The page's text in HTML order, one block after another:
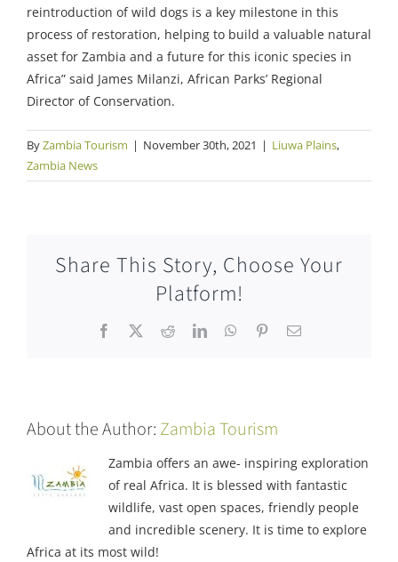
reintroduction of wild dogs is a key milestone in this
process of restoration, helping to build a valuable natural
asset for Zambia and a future for this iconic species in
Africa” said James Milanzi, African Parks’ Regional
Director of Conservation.
ByZambia Tourism | November 30th, 2021 | Liuwa Plains,
Zambia News
Share This Story, Choose Your
Platform!
Facebook RedditLinkedInWhatsApp
PinterestEmail
About the Author: Zambia Tourism
Zambia offers an awe- inspiring exploration
of real Africa. It is blessed with fantastic
wildlife, vast open spaces, friendly people
and incredible scenery. It is time to explore
Africa at its most wild!